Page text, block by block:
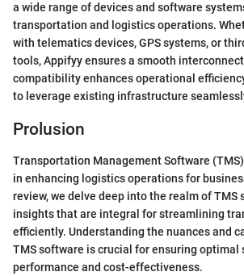
a wide range of devices and software
transportation and logistics operations.
with telematics devices, GPS systems, or
tools, Appifyy ensures a smooth
compatibility enhances operational
to leverage existing infrastructure
Prolusion
Transportation Management Software
in enhancing logistics operations for
review, we delve deep into the realm of TMS
insights that are integral for streamlining
efficiently. Understanding the nuances and
TMS software is crucial for ensuring optimal
performance and cost-effectiveness.